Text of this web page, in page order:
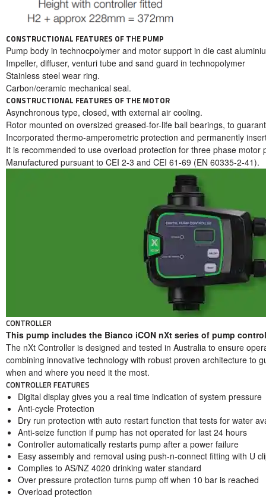
CONSTRUCTIONAL FEATURES OF THE PUMP
Pump body in technocpolymer and motor support in die cast
Impeller, diffuser, venturi tube and sand guard in technopolymer
Stainless steel wear ring.
Carbon/ceramic mechanical seal.
CONSTRUCTIONAL FEATURES OF THE MOTOR
Asynchronous type, closed, with external air cooling.
Rotor mounted on oversized greased-for-life ball bearings, to
Incorporated thermo-amperometric protection and permanently
It is recommended to use overload protection for three phase
Manufactured pursuant to CEI 2-3 and CEI 61-69 (EN 60335-2-41).
CONTROLLER
This pump includes the Bianco iCON nXt series of pump
The nXt Controller is designed and tested in Australia to ensure
combining innovative technology with robust proven architecture to
when and where you need it the most.
CONTROLLER FEATURES
Digital display gives you a real time indication of system pressure
Anti-cycle Protection
Dry run protection with auto restart function that tests for water
Anti-seize function if pump has not operated for last 24 hours
Controller automatically restarts pump after a power failure
Easy assembly and removal using push-n-connect fitting with U
Complies to AS/NZ 4020 drinking water standard
Over pressure protection turns pump off when 10 bar is reached
Overload protection